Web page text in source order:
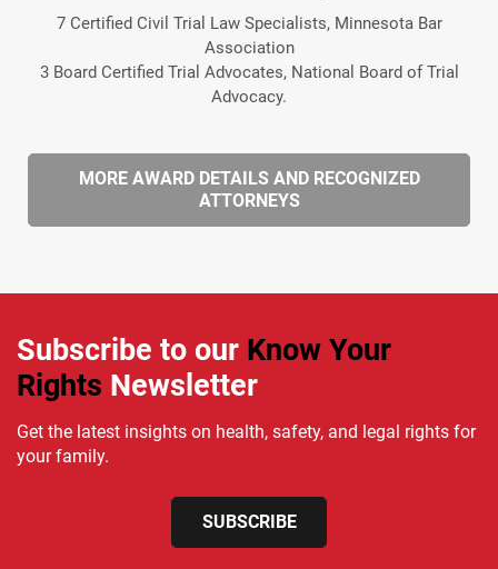
7 Certified Civil Trial Law Specialists, Minnesota Bar
Association
3 Board Certified Trial Advocates, National Board of Trial
Advocacy.
MORE AWARD DETAILS AND RECOGNIZED
ATTORNEYS
Subscribe to our Know Your
Rights Newsletter
Get the latest insights on health, safety, and legal rights for
your family.
SUBSCRIBE